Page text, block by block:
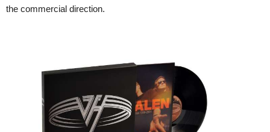
the commercial direction.